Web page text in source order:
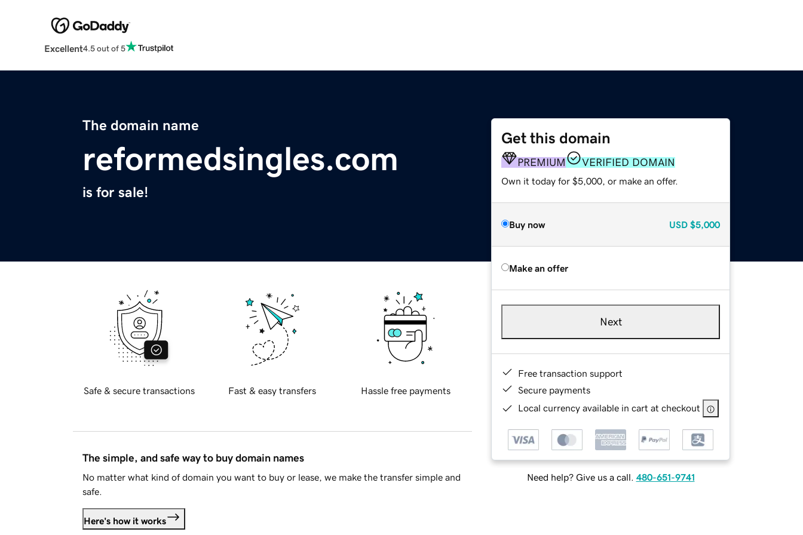
Excellent4.5 out of 5
The domain name
reformedsingles.com
is for sale!
Get this domain
PREMIUM VERIFIED DOMAIN
Own it today for $5,000, or make an offer.
Buy now USD $5,000
Make an offer
Next
Free transaction support
Secure payments
Local currency available in cart at checkout
Need help? Give us a call. 480-651-9741
Safe & secure transactions Fast & easy transfers Hassle free payments
The simple, and safe way to buy domain names
No matter what kind of domain you want to buy or lease, we make the transfer simple and
safe.
Here's how it works